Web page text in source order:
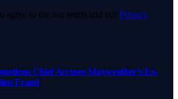
agree to the our terms and our Privacy
Chief Accuses Mayweather’s Ex-
Fraud